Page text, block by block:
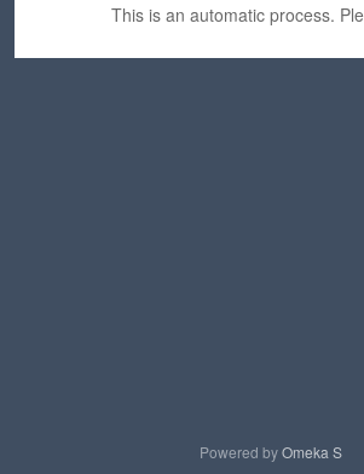
This is an automatic process.
Powered byOmeka S